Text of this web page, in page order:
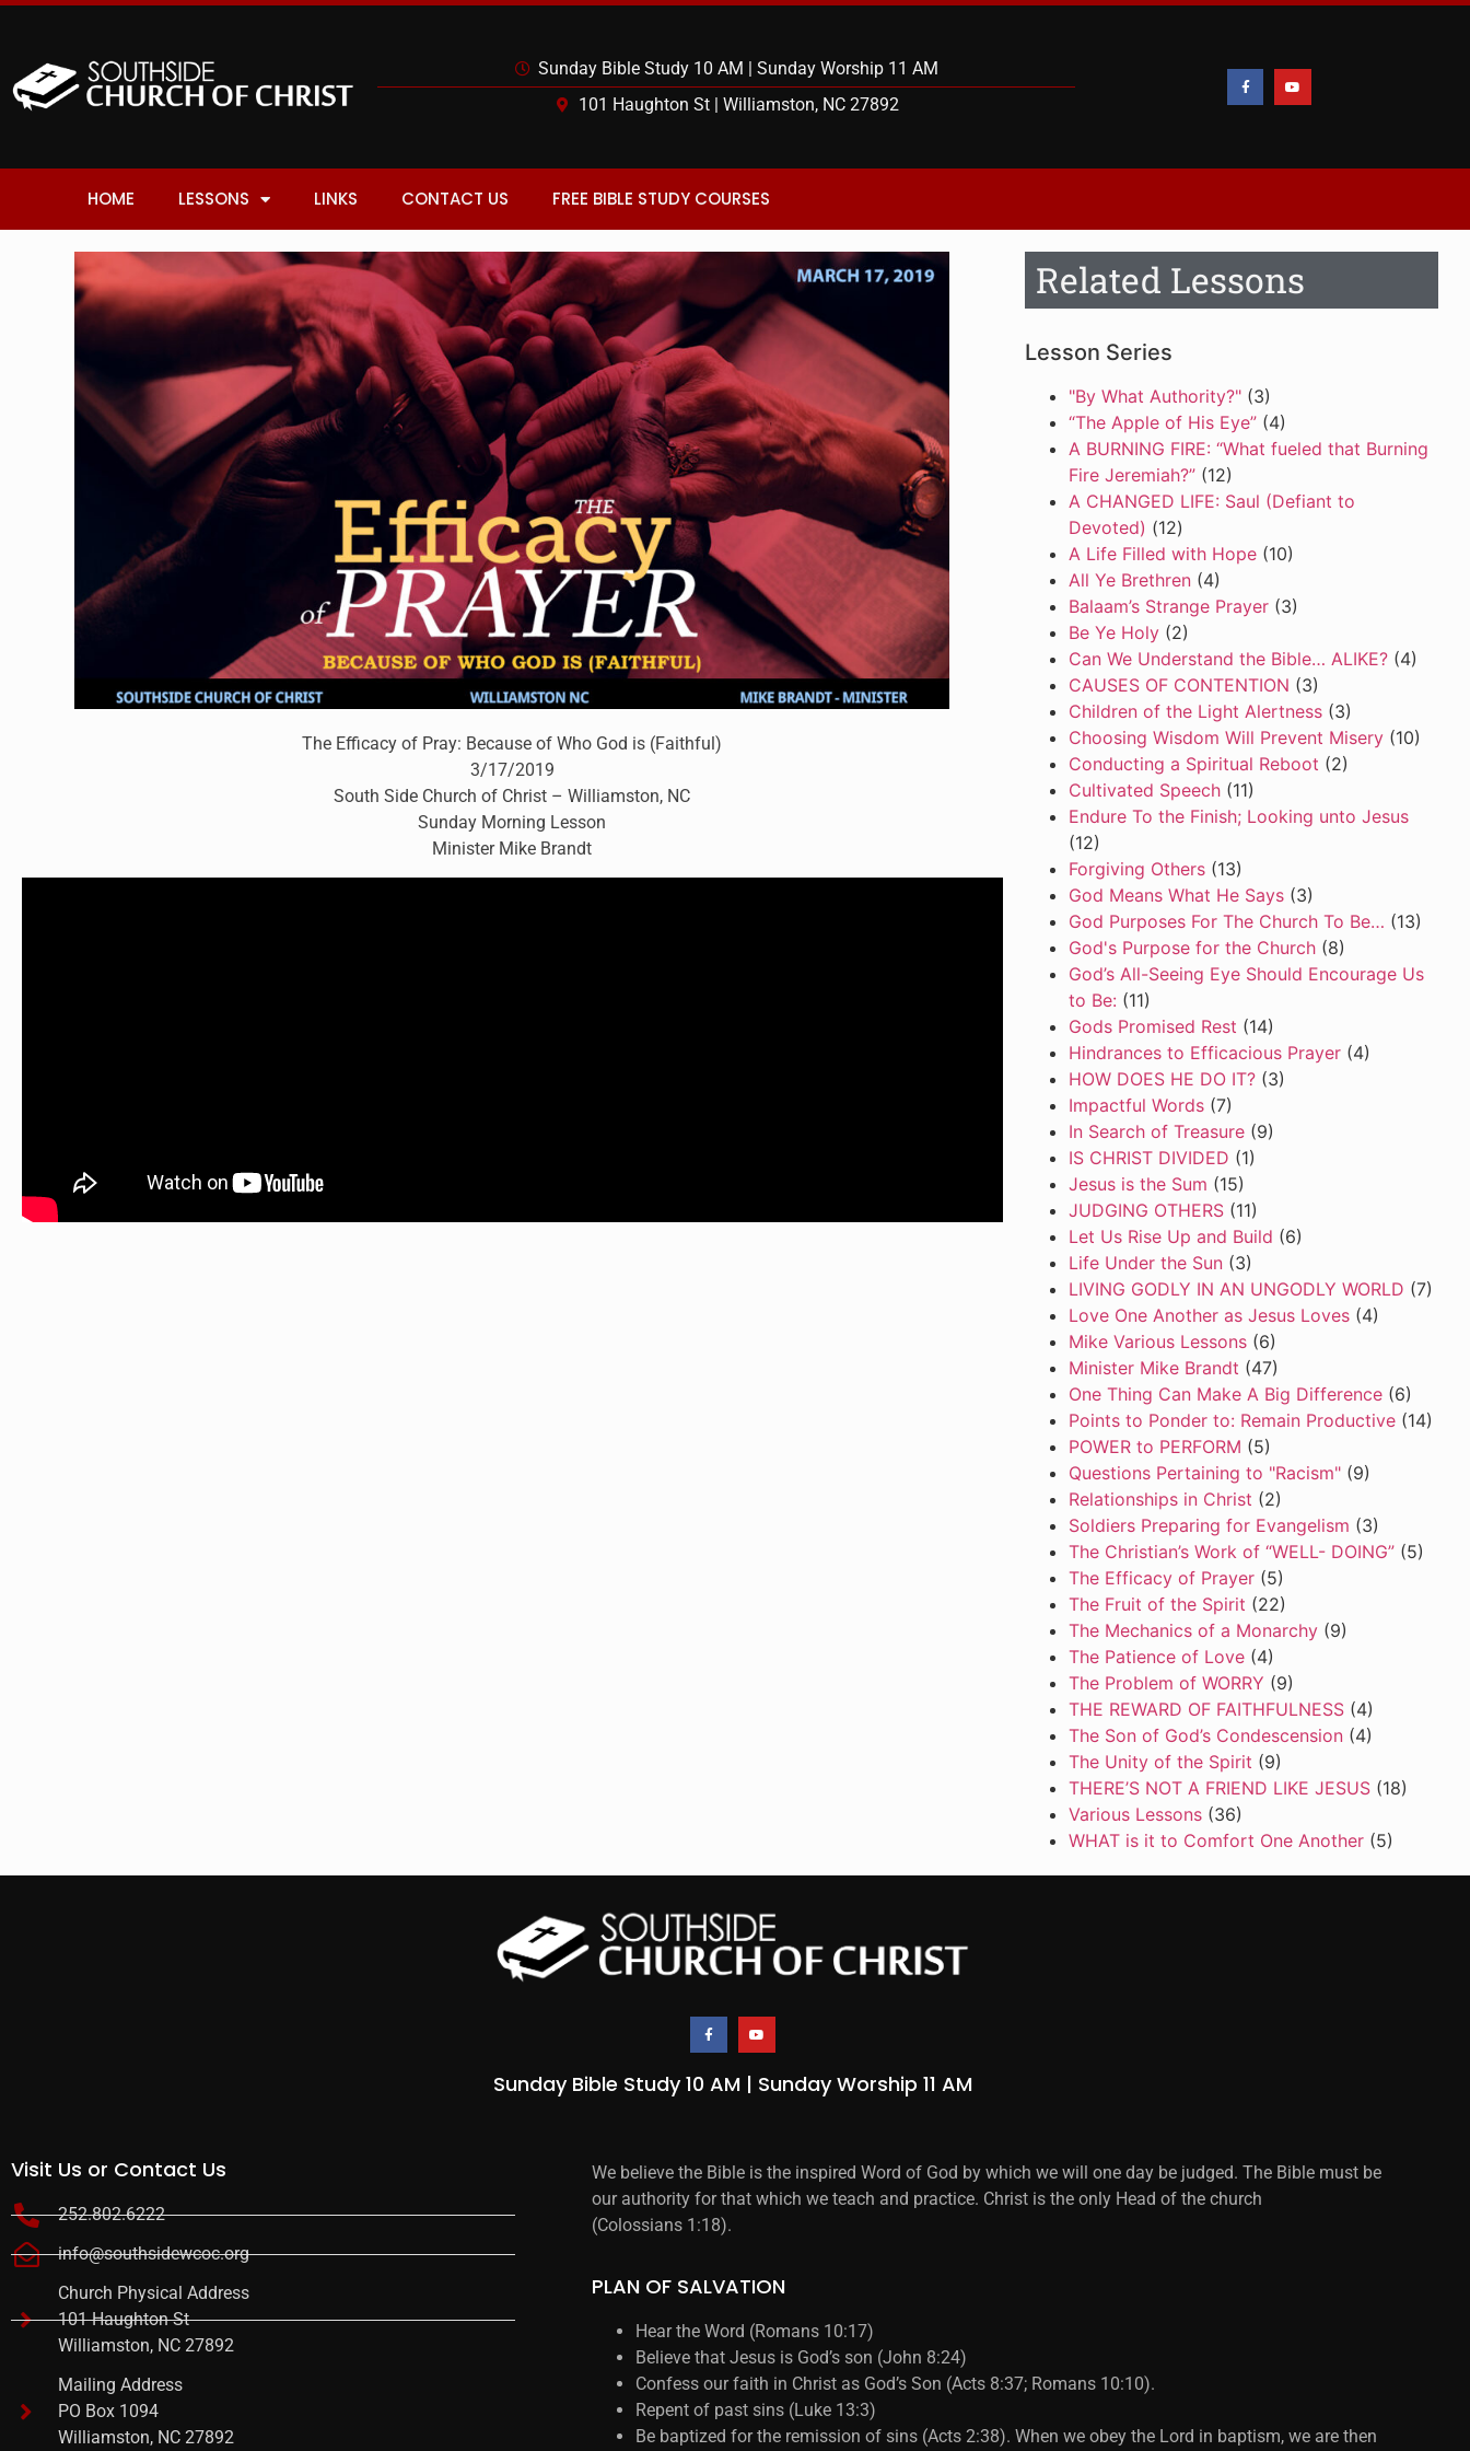
Sunday Bible Study 10 AM | Sunday Worship 11 AM
101 Haughton St | Williamston, NC 27892
HOME LESSONS LINKS CONTACT US FREE BIBLE STUDY COURSES
The Efficacy of Pray: Because of Who God is (Faithful)
3/17/2019
South Side Church of Christ – Williamston, NC
Sunday Morning Lesson
Minister Mike Brandt
Related Lessons
Lesson Series
"By What Authority?"(3)
“The Apple of His Eye”(4)
A BURNING FIRE: “What fueled that Burning
Fire Jeremiah?”(12)
A CHANGED LIFE: Saul (Defiant to
Devoted) (12)
A Life Filled with Hope(10)
All Ye Brethren(4)
Balaam’s Strange Prayer(3)
Be Ye Holy(2)
Can We Understand the Bible… ALIKE?(4)
CAUSES OF CONTENTION (3)
Children of the Light Alertness(3)
Choosing Wisdom Will Prevent Misery(10)
Conducting a Spiritual Reboot (2)
Cultivated Speech(11)
Endure To the Finish; Looking unto Jesus
(12)
Forgiving Others(13)
God Means What He Says(3)
God Purposes For The Church To Be… (13)
God's Purpose for the Church(8)
God’s All-Seeing Eye Should Encourage Us
to Be: (11)
Gods Promised Rest (14)
Hindrances to Efficacious Prayer(4)
HOW DOES HE DO IT?(3)
Impactful Words(7)
In Search of Treasure(9)
IS CHRIST DIVIDED (1)
Jesus is the Sum (15)
JUDGING OTHERS(11)
Let Us Rise Up and Build (6)
Life Under the Sun(3)
LIVING GODLY IN AN UNGODLY WORLD (7)
Love One Another as Jesus Loves(4)
Mike Various Lessons(6)
Minister Mike Brandt (47)
One Thing Can Make A Big Difference(6)
Points to Ponder to: Remain Productive(14)
POWER to PERFORM (5)
Questions Pertaining to "Racism"(9)
Relationships in Christ (2)
Soldiers Preparing for Evangelism (3)
The Christian’s Work of “WELL- DOING”(5)
The Efficacy of Prayer(5)
The Fruit of the Spirit (22)
The Mechanics of a Monarchy(9)
The Patience of Love(4)
The Problem of WORRY (9)
THE REWARD OF FAITHFULNESS(4)
The Son of God’s Condescension(4)
The Unity of the Spirit (9)
THERE’S NOT A FRIEND LIKE JESUS(18)
Various Lessons(36)
WHAT is it to Comfort One Another(5)
Sunday Bible Study 10 AM | Sunday Worship 11 AM
Visit Us or Contact Us
252.802.6222
info@southsidewcoc.org
Church Physical Address
101 Haughton St
Williamston, NC 27892
Mailing Address
PO Box 1094
Williamston, NC 27892
We believe the Bible is the inspired Word of God by which we will one day be judged. The Bible must be
our authority for that which we teach and practice. Christ is the only Head of the church
(Colossians 1:18).
PLAN OF SALVATION
Hear the Word (Romans 10:17)
Believe that Jesus is God’s son (John 8:24)
Confess our faith in Christ as God’s Son (Acts 8:37; Romans 10:10).
Repent of past sins (Luke 13:3)
Be baptized for the remission of sins (Acts 2:38). When we obey the Lord in baptism, we are then